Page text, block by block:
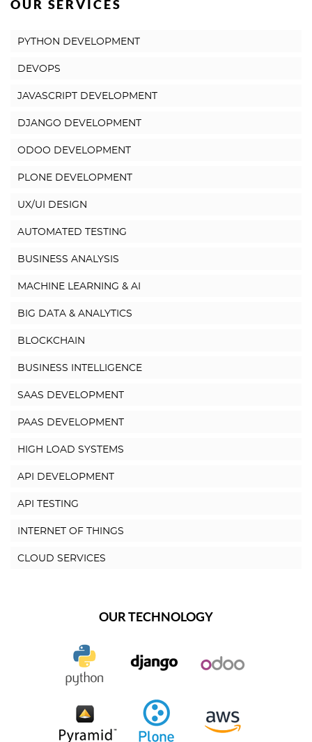
OUR SERVICES
PYTHON DEVELOPMENT
DEVOPS
JAVASCRIPT DEVELOPMENT
DJANGO DEVELOPMENT
ODOO DEVELOPMENT
PLONE DEVELOPMENT
UX/UI DESIGN
AUTOMATED TESTING
BUSINESS ANALYSIS
MACHINE LEARNING & AI
BIG DATA & ANALYTICS
BLOCKCHAIN
BUSINESS INTELLIGENCE
SAAS DEVELOPMENT
PAAS DEVELOPMENT
HIGH LOAD SYSTEMS
API DEVELOPMENT
API TESTING
INTERNET OF THINGS
CLOUD SERVICES
OUR TECHNOLOGY